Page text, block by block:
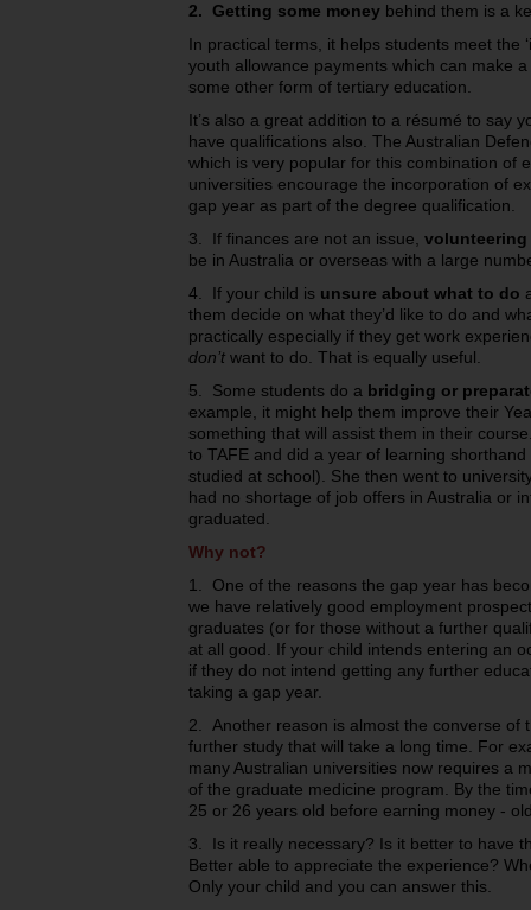
2. Getting some money behind them is a
In practical terms, it helps students meet the
youth allowance payments which can make
some other form of tertiary education.
It’s also a great addition to a résumé to say
have qualifications also. The Australian
which is very popular for this combination of
universities encourage the incorporation of
gap year as part of the degree qualification.
3. If finances are not an issue, volunteering
be in Australia or overseas with a large
4. If your child is unsure about what to do
them decide on what they’d like to do and
practically especially if they get work
don’t want to do. That is equally useful.
5. Some students do a bridging or
example, it might help them improve their
something that will assist them in their
to TAFE and did a year of learning
studied at school). She then went to
had no shortage of job offers in Australia or
graduated.
Why not?
1. One of the reasons the gap year has
we have relatively good employment
graduates (or for those without a further
at all good. If your child intends entering an
if they do not intend getting any further
taking a gap year.
2. Another reason is almost the converse of
further study that will take a long time. For
many Australian universities now requires a
of the graduate medicine program. By the
25 or 26 years old before earning money -
3. Is it really necessary? Is it better to have
Better able to appreciate the experience?
Only your child and you can answer this.